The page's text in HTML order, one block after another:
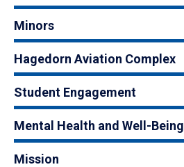
Minors
Hagedorn Aviation Complex
Student Engagement
Mental Health and Well-Being
Mission